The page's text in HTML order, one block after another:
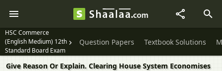
HSC Commerce
(English Medium) 12th
Standard Board Exam
Question Papers Textbook Solutions
Give Reason Or Explain. Clearing House System Economises